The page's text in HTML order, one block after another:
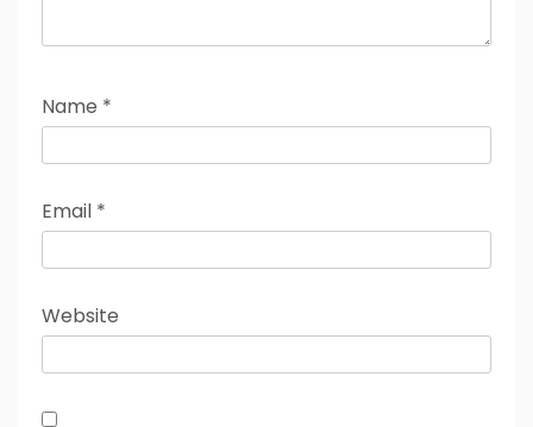
Name *
Email *
Website